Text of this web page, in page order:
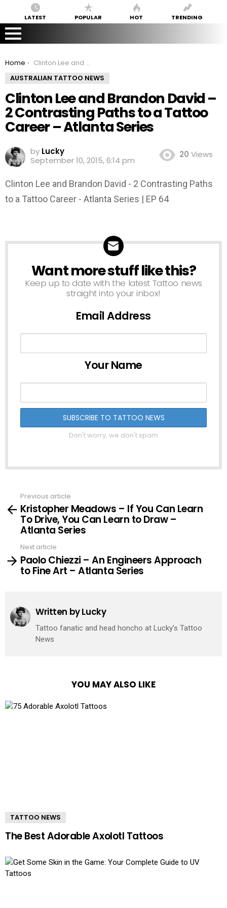
LATEST POPULAR HOT TRENDING
You are here:
Home
Clinton Lee and Brandon David – 2 Contrasting Paths to a Tattoo Career – Atlanta Series
AUSTRALIAN TATTOO NEWS
Clinton Lee and Brandon David –
2 Contrasting Paths to a Tattoo
Career – Atlanta Series
by Lucky
September 10, 2015, 6:14 pm
20 Views
Clinton Lee and Brandon David - 2 Contrasting Paths
to a Tattoo Career - Atlanta Series | EP 64
NEWSLETTER
Want more stuff like this?
Keep up to date with the latest Tattoo news
straight into your inbox!
Email Address
Your Name
Don't worry, we don't spam
more
Previous article
Kristopher Meadows – If You Can Learn
To Drive, You Can Learn to Draw –
Atlanta Series
Next article
Paolo Chiezzi – An Engineers Approach
to Fine Art – Atlanta Series
Written byLucky
Tattoo fanatic and head honcho at Lucky's Tattoo
News
YOU MAY ALSO LIKE
TATTOO NEWS
The Best Adorable Axolotl Tattoos